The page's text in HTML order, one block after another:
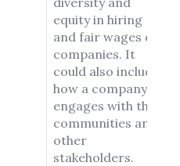
equity in hiring
and fair wages of
companies. It
could also include
how a company
engages with their
communities and
other
stakeholders.